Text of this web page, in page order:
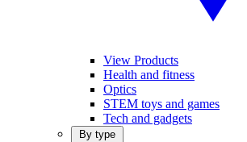
View Products
Health and fitness
Optics
STEM toys and games
Tech and gadgets